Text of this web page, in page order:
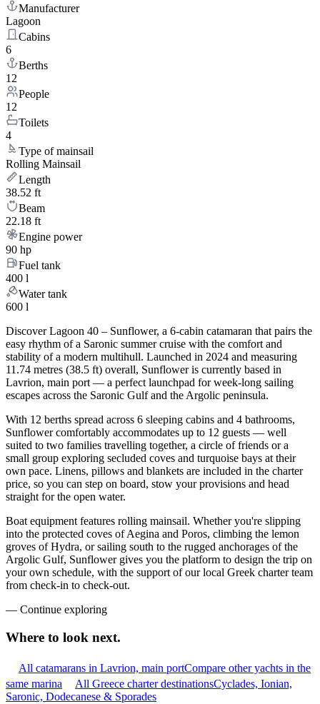
Manufacturer
Lagoon
Cabins
6
Berths
12
People
12
Toilets
4
Type of mainsail
Rolling Mainsail
Length
38.52 ft
Beam
22.18 ft
Engine power
90 hp
Fuel tank
400 l
Water tank
600 l
Discover Lagoon 40 – Sunflower, a 6-cabin catamaran that pairs the
easy rhythm of a Saronic summer cruise with the comfort and
stability of a modern multihull. Launched in 2024 and measuring
11.74 metres (38.5 ft) overall, Sunflower is currently based in
Lavrion, main port — a perfect launchpad for week-long sailing
escapes across the Saronic Gulf and the Argolic peninsula.
With 12 berths spread across 6 sleeping cabins and 4 bathrooms,
Sunflower comfortably accommodates up to 12 guests — well
suited to two families travelling together, a circle of friends or a
small group exploring secluded coves and turquoise bays at their
own pace. Linens, pillows and blankets are included in the charter
price, so you can step on board, stow your provisions and head
straight for the open water.
Boat equipment features rolling mainsail. Whether you're slipping
into the protected coves of Aegina and Poros, climbing the lemon
groves of Hydra, or sailing south to the rugged anchorages of the
Argolic Gulf, Sunflower gives you the platform to design the trip on
your own schedule, with the support of our local Greek charter team
from check-in to check-out.
— Continue exploring
Where to look next.
All catamarans in Lavrion, main portCompare other yachts in the
same marina
All Greece charter destinationsCyclades, Ionian,
Saronic, Dodecanese & Sporades